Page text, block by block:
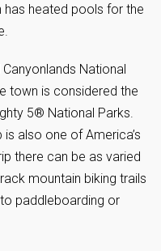
has heated pools for the
National
town is considered the
5® National Parks.
is also one of America’s
there can be as varied
mountain biking trails
paddleboarding or